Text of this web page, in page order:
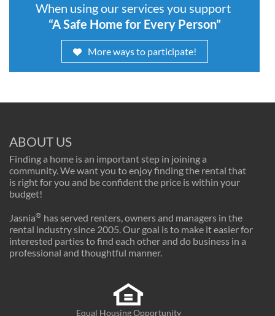
When using our services you support
“A Safe Home for Every Person”
More ways to participate!
ABOUT US
Finding a home is an important step in joining a
community. We want you to enjoy finding the rental that
is right for you and be confident the price is within your
budget!
Jasnia® has served renters, owners and managers in the
rental industry since 2005. Our goal is to make it easier for
interested parties to find each other and do business in a
professional and thoughtful manner.
Equal Housing Opportunity